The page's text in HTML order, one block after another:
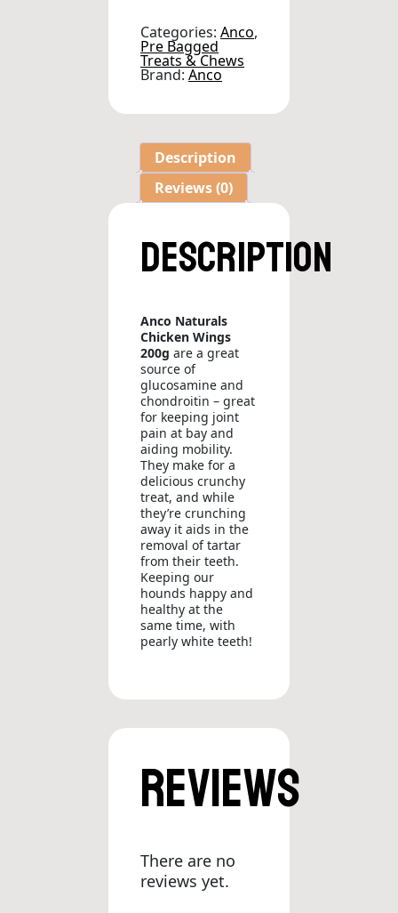
Categories: Anco,
Pre Bagged
Treats & Chews
Brand: Anco
Description
Reviews (0)
Description
Anco Naturals
Chicken Wings
200g are a great
source of
glucosamine and
chondroitin – great
for keeping joint
pain at bay and
aiding mobility.
They make for a
delicious crunchy
treat, and while
they’re crunching
away it aids in the
removal of tartar
from their teeth.
Keeping our
hounds happy and
healthy at the
same time, with
pearly white teeth!
Reviews
There are no
reviews yet.